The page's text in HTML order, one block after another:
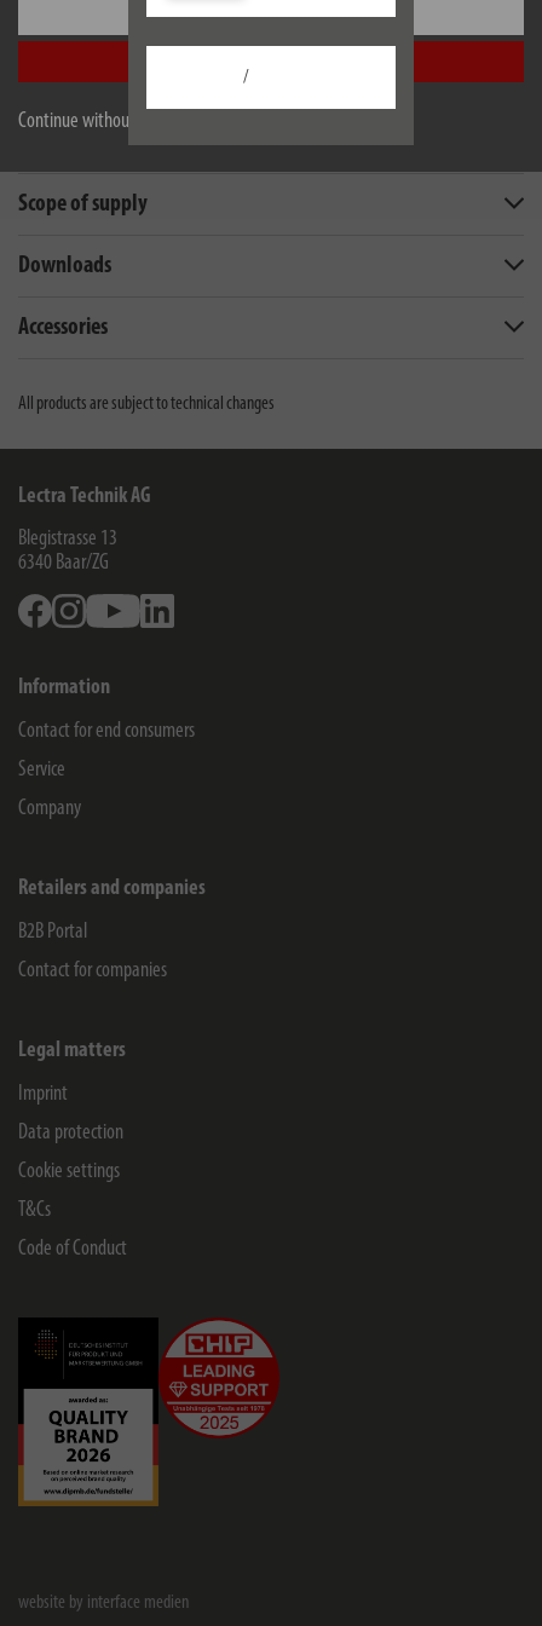
Settings
Continue without accepting
/
Description
Technical data
Scope of supply
Downloads
Accessories
All products are subject to technical changes
Lectra Technik AG
Blegistrasse 13
6340 Baar/ZG
FacebookInstagramYoutube
Information
Contact for end consumers
Service
Company
Retailers and companies
B2B Portal
Contact for companies
Legal matters
Imprint
Data protection
Cookie settings
T&Cs
Code of Conduct
website by interface medien